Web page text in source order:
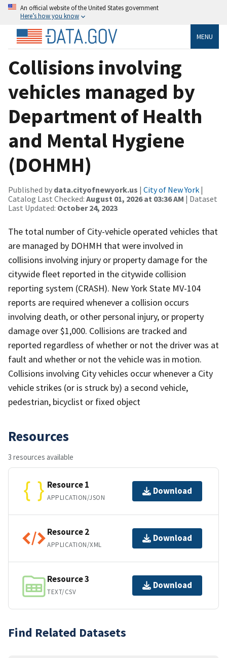
An official website of the United States government
Here’s how you know
MENU
Collisions involving
vehicles managed by
Department of Health
and Mental Hygiene
(DOHMH)
Published by data.cityofnewyork.us | City of New York |
Catalog Last Checked: August 01, 2026 at 03:36 AM | Dataset
Last Updated: October 24, 2023
The total number of City-vehicle operated vehicles that
are managed by DOHMH that were involved in
collisions involving injury or property damage for the
citywide fleet reported in the citywide collision
reporting system (CRASH). New York State MV-104
reports are required whenever a collision occurs
involving death, or other personal injury, or property
damage over $1,000. Collisions are tracked and
reported regardless of whether or not the driver was at
fault and whether or not the vehicle was in motion.
Collisions involving City vehicles occur whenever a City
vehicle strikes (or is struck by) a second vehicle,
pedestrian, bicyclist or fixed object
Resources
3 resources available
Resource 1
APPLICATION/JSON
Download
Resource 2
APPLICATION/XML
Download
Resource 3
TEXT/CSV
Download
Find Related Datasets